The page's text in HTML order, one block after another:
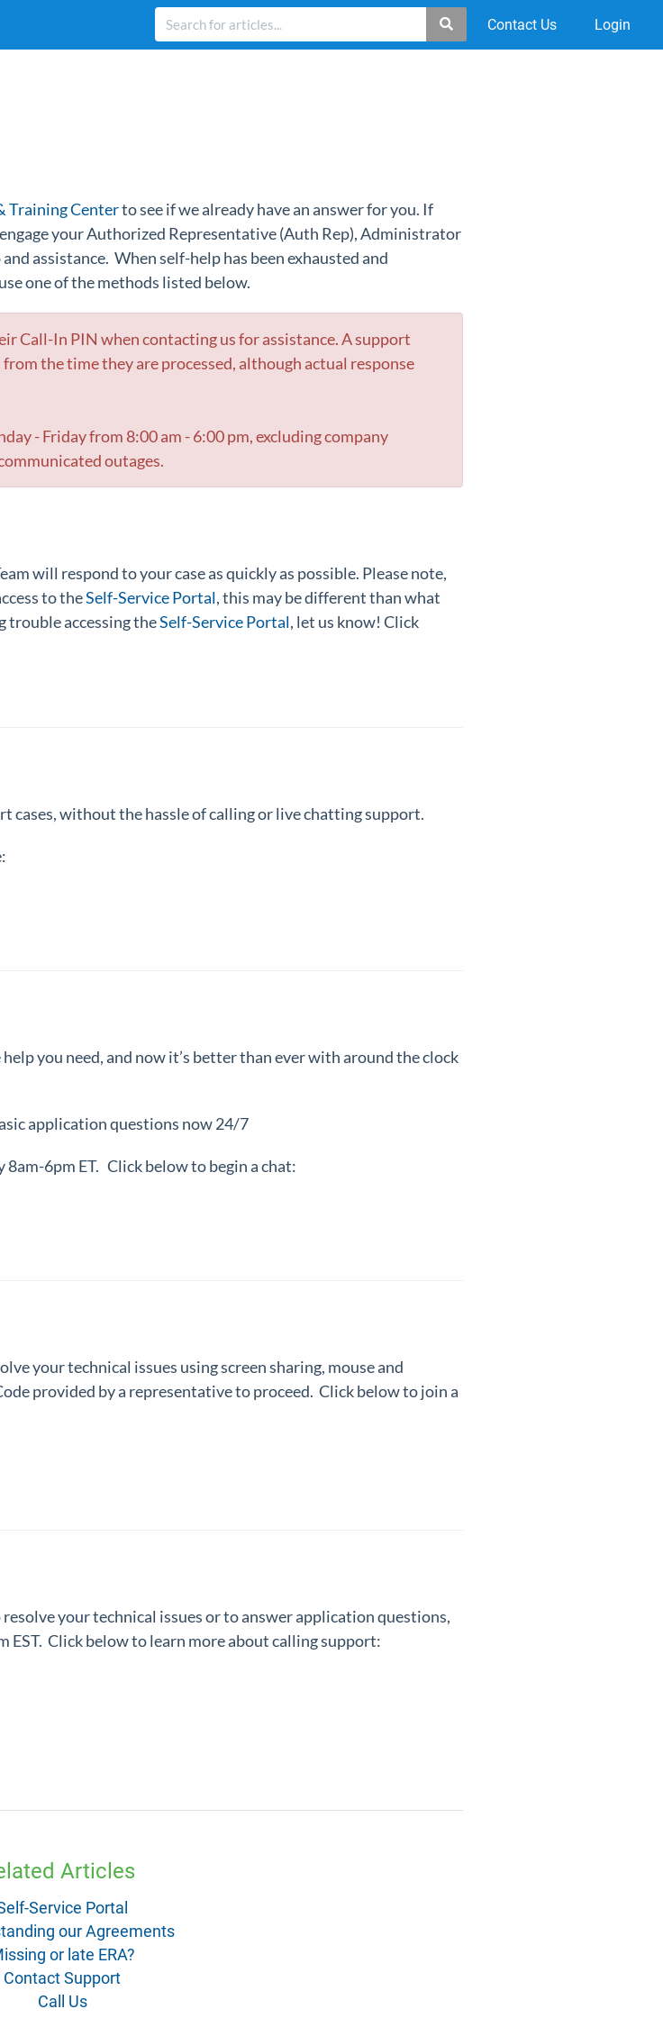
Contact Us Login
Training Centerto see if we already have an answer for you. If
your Authorized Representative (Auth Rep), Administrator
assistance. When self-help has been exhausted and
one of the methods listed below.
Call-In PIN when contacting us for assistance. A support
the time they are processed, although actual response
- Friday from 8:00 am - 6:00 pm, excluding company
outages.
will respond to your case as quickly as possible. Please note,
to theSelf-Service Portal, this may be different than what
trouble accessing theSelf-Service Portal, let us know! Click
cases, without the hassle of calling or live chatting support.
you need, and now it’s better than ever with around the clock
application questions now 24/7
8am-6pm ET. Click below to begin a chat:
your technical issues using screen sharing, mouse and
provided by a representative to proceed. Click below to join a
your technical issues or to answer application questions,
EST. Click below to learn more about calling support:
Articles
Service Portal
our Agreements
or late ERA?
Contact Support
Call Us